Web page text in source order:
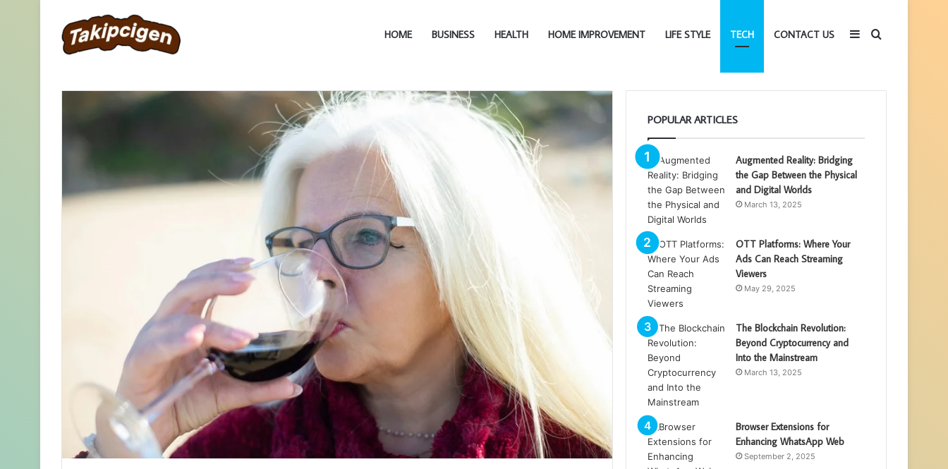
HOME BUSINESS HEALTH HOME IMPROVEMENT LIFE STYLE TECH CONTACT US Search
Sidebar
POPULAR ARTICLES
Augmented Reality: Bridging
the Gap Between the Physical
and Digital Worlds
March 13, 2025
OTT Platforms: Where Your
Ads Can Reach Streaming
Viewers
May 29, 2025
The Blockchain Revolution:
Beyond Cryptocurrency and
Into the Mainstream
March 13, 2025
Browser Extensions for
Enhancing WhatsApp Web
September 2, 2025